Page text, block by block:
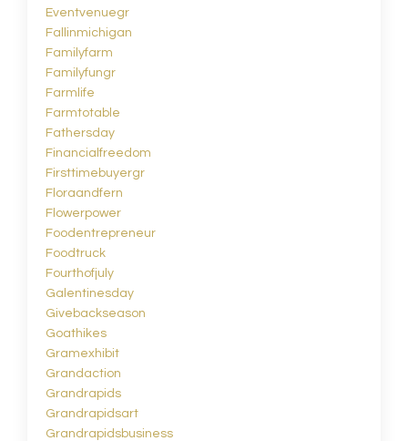
Eventvenuegr
Fallinmichigan
Familyfarm
Familyfungr
Farmlife
Farmtotable
Fathersday
Financialfreedom
Firsttimebuyergr
Floraandfern
Flowerpower
Foodentrepreneur
Foodtruck
Fourthofjuly
Galentinesday
Givebackseason
Goathikes
Gramexhibit
Grandaction
Grandrapids
Grandrapidsart
Grandrapidsbusiness